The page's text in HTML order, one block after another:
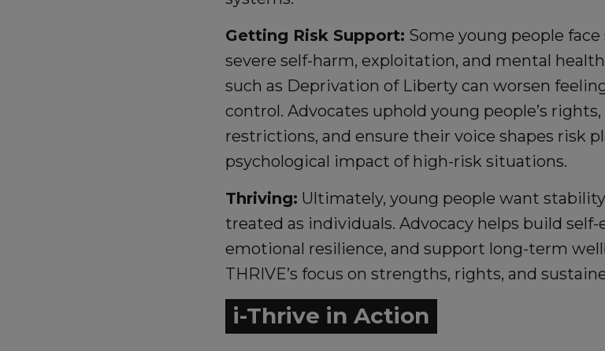
Getting Risk Support: Some young people
severe self-harm, exploitation, and mental
such as Deprivation of Liberty can worsen
control. Advocates uphold young people’s
restrictions, and ensure their voice shapes risk
psychological impact of high-risk situations.
Thriving: Ultimately, young people want
treated as individuals. Advocacy helps build
emotional resilience, and support long-term
THRIVE’s focus on strengths, rights, and
i-Thrive in Action